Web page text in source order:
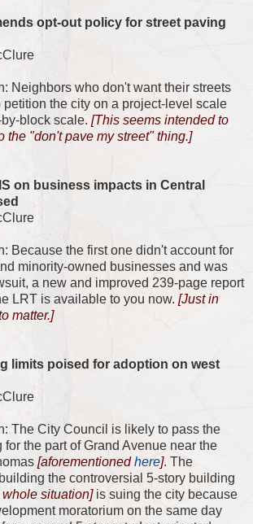
opt-out policy for street paving
Neighbors who don't want their streets
the city on a project-level scale
block scale. [This seems intended to
the "don't pave my street" thing.]
on business impacts in Central
Because the first one didn't account for
minority-owned businesses and was
a new and improved 239-page report
LRT is available to you now. [Just in
matter.]
limits poised for adoption on west
The City Council is likely to pass the
the part of Grand Avenue near the
[aforementionedhere]. The
the controversial 5-story building
situation] is suing the city because
moratorium on the same day